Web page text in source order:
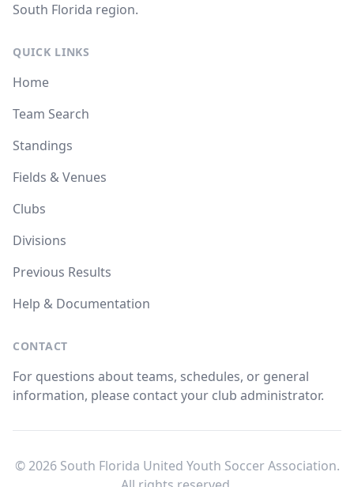
South Florida region.
QUICK LINKS
Home
Team Search
Standings
Fields & Venues
Clubs
Divisions
Previous Results
Help & Documentation
CONTACT
For questions about teams, schedules, or general
information, please contact your club administrator.
© 2026 South Florida United Youth Soccer Association.